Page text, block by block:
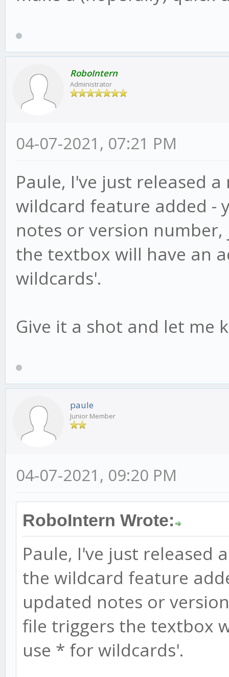
RoboIntern
Administrator
04-07-2021, 07:21 PM
Paule, I've just released
wildcard feature added -
notes or version
the textbox will have an
wildcards'.
Give it a shot and let me
paule
Junior Member
04-07-2021, 09:20 PM
RoboIntern Wrote:
Paule, I've just released
the wildcard feature
updated notes or
file triggers the textbox
use * for wildcards'.